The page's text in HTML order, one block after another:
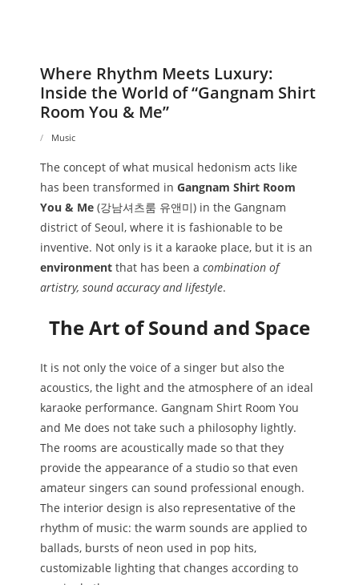
Where Rhythm Meets Luxury:
Inside the World of “Gangnam Shirt
Room You & Me”
Music
The concept of what musical hedonism acts like
has been transformed in Gangnam Shirt Room
You & Me (강남셔츠룸 유앤미) in the Gangnam
district of Seoul, where it is fashionable to be
inventive. Not only is it a karaoke place, but it is an
environment that has been a combination of
artistry, sound accuracy and lifestyle.
The Art of Sound and Space
It is not only the voice of a singer but also the
acoustics, the light and the atmosphere of an ideal
karaoke performance. Gangnam Shirt Room You
and Me does not take such a philosophy lightly.
The rooms are acoustically made so that they
provide the appearance of a studio so that even
amateur singers can sound professional enough.
The interior design is also representative of the
rhythm of music: the warm sounds are applied to
ballads, bursts of neon used in pop hits,
customizable lighting that changes according to